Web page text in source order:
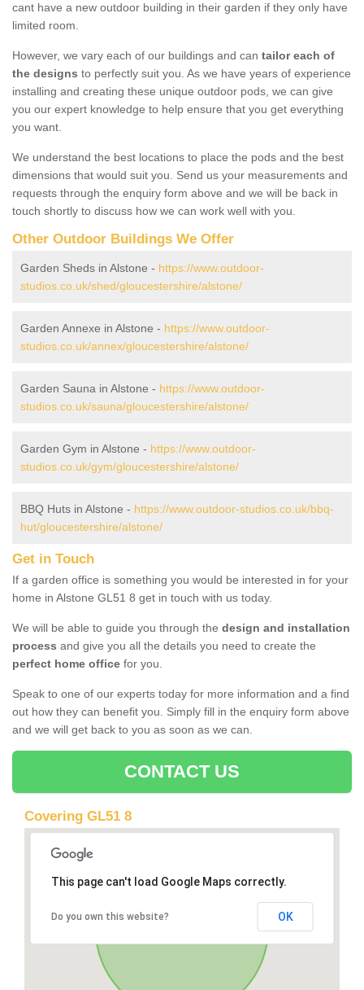
cant have a new outdoor building in their garden if they only have
limited room.
However, we vary each of our buildings and can tailor each of
the designs to perfectly suit you. As we have years of experience
installing and creating these unique outdoor pods, we can give
you our expert knowledge to help ensure that you get everything
you want.
We understand the best locations to place the pods and the best
dimensions that would suit you. Send us your measurements and
requests through the enquiry form above and we will be back in
touch shortly to discuss how we can work well with you.
Other Outdoor Buildings We Offer
Garden Sheds in Alstone - https://www.outdoor-
studios.co.uk/shed/gloucestershire/alstone/
Garden Annexe in Alstone - https://www.outdoor-
studios.co.uk/annex/gloucestershire/alstone/
Garden Sauna in Alstone - https://www.outdoor-
studios.co.uk/sauna/gloucestershire/alstone/
Garden Gym in Alstone - https://www.outdoor-
studios.co.uk/gym/gloucestershire/alstone/
BBQ Huts in Alstone - https://www.outdoor-studios.co.uk/bbq-
hut/gloucestershire/alstone/
Get in Touch
If a garden office is something you would be interested in for your
home in Alstone GL51 8 get in touch with us today.
We will be able to guide you through the design and installation
process and give you all the details you need to create the
perfect home office for you.
Speak to one of our experts today for more information and a find
out how they can benefit you. Simply fill in the enquiry form above
and we will get back to you as soon as we can.
CONTACT US
Covering GL51 8
This page can't load Google Maps correctly.
Do you own this website? OK